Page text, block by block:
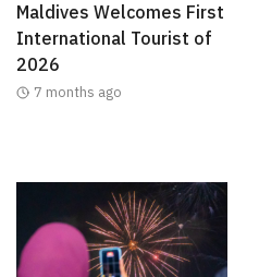
Maldives Welcomes First
International Tourist of
2026
7 months ago